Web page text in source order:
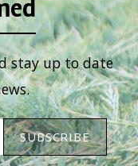
stay up to date